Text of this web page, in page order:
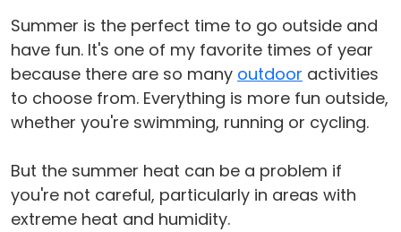
Summer is the perfect time to go outside and
have fun. It's one of my favorite times of year
because there are so many outdoor activities
to choose from. Everything is more fun outside,
whether you're swimming, running or cycling.
But the summer heat can be a problem if
you're not careful, particularly in areas with
extreme heat and humidity.